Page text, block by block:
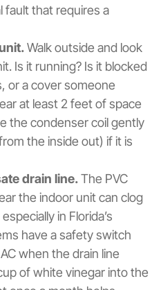
fault that requires a
Walk outside and look
Is it running? Is it blocked
or a cover someone
at least 2 feet of space
the condenser coil gently
the inside out) if it is
drain line.The PVC
the indoor unit can clog
in Florida’s
have a safety switch
when the drain line
of white vinegar into the